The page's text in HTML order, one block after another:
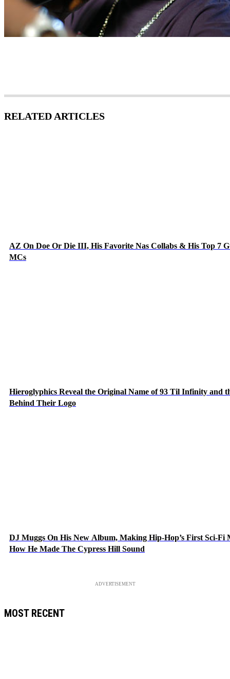
RELATED ARTICLES
AZ On Doe Or Die III, His Favorite Nas Collabs & His Top 7
MCs
Hieroglyphics Reveal the Original Name of 93 Til Infinity and
Behind Their Logo
DJ Muggs On His New Album, Making Hip-Hop’s First Sci-Fi
How He Made The Cypress Hill Sound
ADVERTISEMENT
MOST RECENT